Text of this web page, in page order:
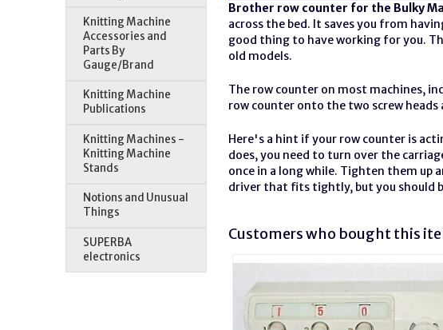
Knitting Machine
Accessories and
Parts By
Gauge/Brand
Knitting Machine
Publications
Knitting Machines -
Knitting Machine
Stands
Notions and Unusual
Things
SUPERBA
electronics
Brother row counter for the Bulky
across the bed. It saves you from
good thing to have working for you.
old models.
The row counter on most machines,
row counter onto the two screw
Here's a hint if your row counter is
does, you need to turn over the
once in a long while. Tighten them up
driver that fits tightly, but you should
Customers who bought this